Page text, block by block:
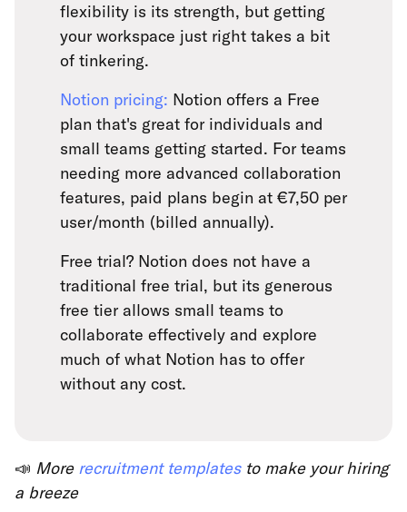
flexibility is its strength, but getting
your workspace just right takes a bit
of tinkering.
Notion pricing: Notion offers a Free
plan that's great for individuals and
small teams getting started. For teams
needing more advanced collaboration
features, paid plans begin at €7,50 per
user/month (billed annually).
Free trial? Notion does not have a
traditional free trial, but its generous
free tier allows small teams to
collaborate effectively and explore
much of what Notion has to offer
without any cost.
📣 More recruitment templatesto make your hiring
a breeze